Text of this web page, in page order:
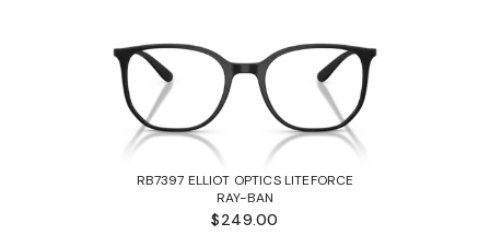
RB7397 ELLIOT OPTICS LITEFORCE
RAY-BAN
$249.00